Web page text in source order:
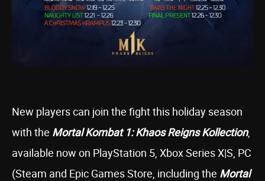
New players can join the fight this holiday season
with the Mortal Kombat 1: Khaos Reigns Kollection,
available now on PlayStation 5, Xbox Series X|S, PC
(Steam and Epic Games Store, including the Mortal